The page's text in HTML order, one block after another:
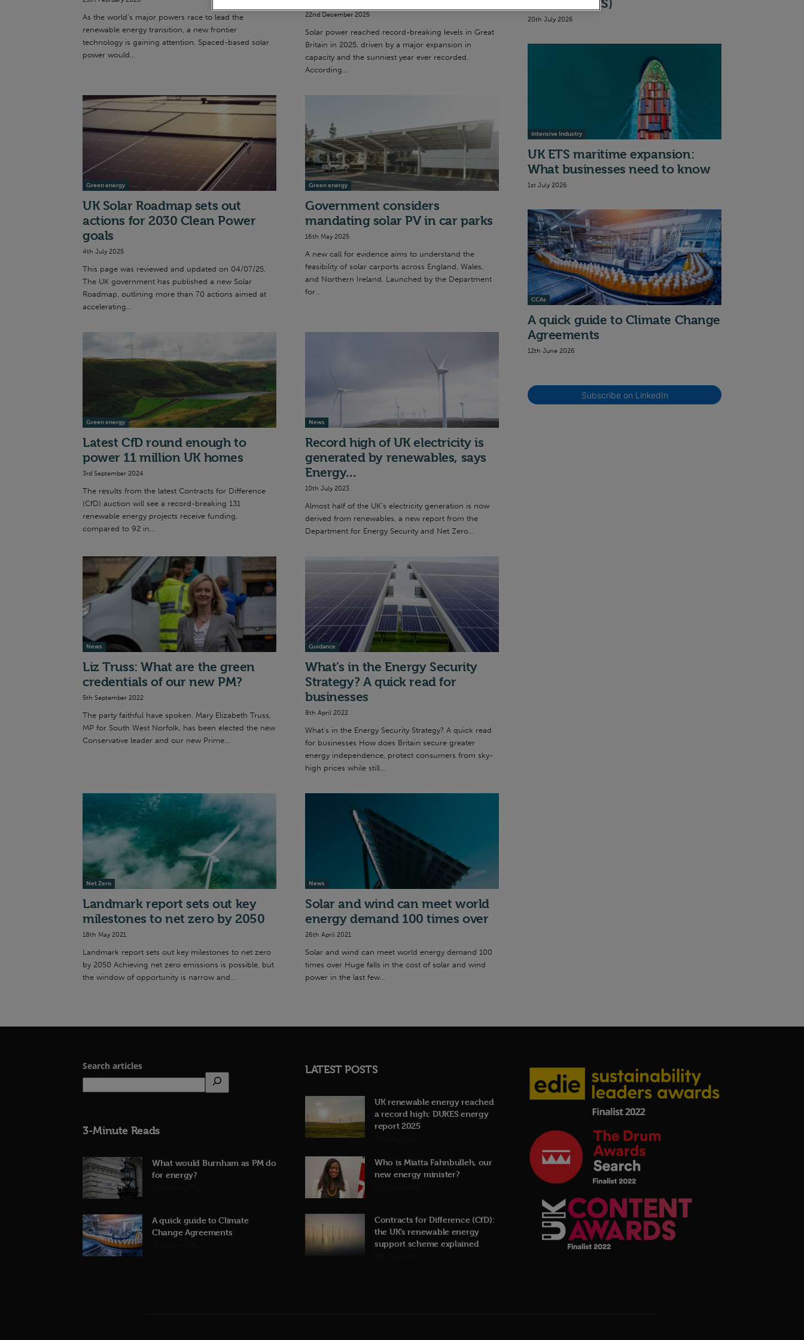
As the world’s major powers race to lead the
renewable energy transition, a new frontier
technology is gaining attention. Spaced-based solar
power would...
22nd December 2025
Solar power reached record-breaking levels in Great
Britain in 2025, driven by a major expansion in
capacity and the sunniest year ever recorded.
According...
Green energy
UK Solar Roadmap sets out
actions for 2030 Clean Power
goals
4th July 2025
This page was reviewed and updated on 04/07/25.
The UK government has published a new Solar
Roadmap, outlining more than 70 actions aimed at
accelerating...
Green energy
Government considers
mandating solar PV in car parks
16th May 2025
A new call for evidence aims to understand the
feasibility of solar carports across England, Wales,
and Northern Ireland. Launched by the Department
for...
Green energy
Latest CfD round enough to
power 11 million UK homes
3rd September 2024
The results from the latest Contracts for Difference
(CfD) auction will see a record-breaking 131
renewable energy projects receive funding,
compared to 92 in...
News
Record high of UK electricity is
generated by renewables, says
Energy...
10th July 2023
Almost half of the UK’s electricity generation is now
derived from renewables, a new report from the
Department for Energy Security and Net Zero...
News
Liz Truss: What are the green
credentials of our new PM?
5th September 2022
The party faithful have spoken. Mary Elizabeth Truss,
MP for South West Norfolk, has been elected the new
Conservative leader and our new Prime...
Guidance
What’s in the Energy Security
Strategy? A quick read for
businesses
8th April 2022
What’s in the Energy Security Strategy? A quick read
for businesses How does Britain secure greater
energy independence, protect consumers from sky-
high prices while still...
Net Zero
Landmark report sets out key
milestones to net zero by 2050
18th May 2021
Landmark report sets out key milestones to net zero
by 2050 Achieving net zero emissions is possible, but
the window of opportunity is narrow and...
News
Solar and wind can meet world
energy demand 100 times over
26th April 2021
Solar and wind can meet world energy demand 100
times over Huge falls in the cost of solar and wind
power in the last few...
Scheme (BICS)
20th July 2026
Intensive Industry
UK ETS maritime expansion:
What businesses need to know
1st July 2026
CCAs
A quick guide to Climate Change
Agreements
12th June 2026
Subscribe on LinkedIn
Search articles
3-Minute Reads
What would Burnham as PM do
for energy?
A quick guide to Climate
Change Agreements
LATEST POSTS
UK renewable energy reached
a record high: DUKES energy
report 2025
Who is Miatta Fahnbulleh, our
new energy minister?
Contracts for Difference (CfD):
the UK’s renewable energy
support scheme explained